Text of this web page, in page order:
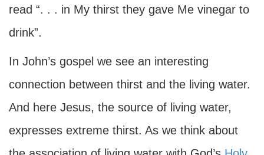
read “. . . in My thirst they gave Me vinegar to
drink”.
In John’s gospel we see an interesting
connection between thirst and the living water.
And here Jesus, the source of living water,
expresses extreme thirst. As we think about